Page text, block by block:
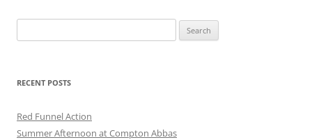
for:
RECENT POSTS
Red Funnel Action
Summer Afternoon at Compton Abbas